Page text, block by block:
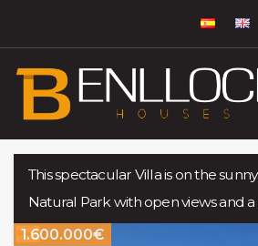
This spectacular Villa is on the
Natural Park with open views and
1.600.000€